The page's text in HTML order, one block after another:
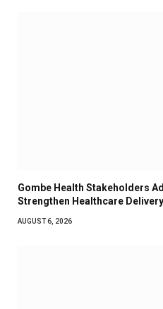
Gombe Health Stakeholders
Strengthen Healthcare Delivery
AUGUST 6, 2026